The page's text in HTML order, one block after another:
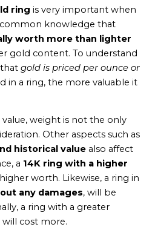
ring is very important when
common knowledge that
worth more than lighter
gold content. To understand
gold is priced per ounce or
in a ring, the more valuable it
value, weight is not the only
Other aspects such as
historical value also affect
a 14K ring with a higher
worth. Likewise, a ring in
any damages, will be
a ring with a greater
will cost more.